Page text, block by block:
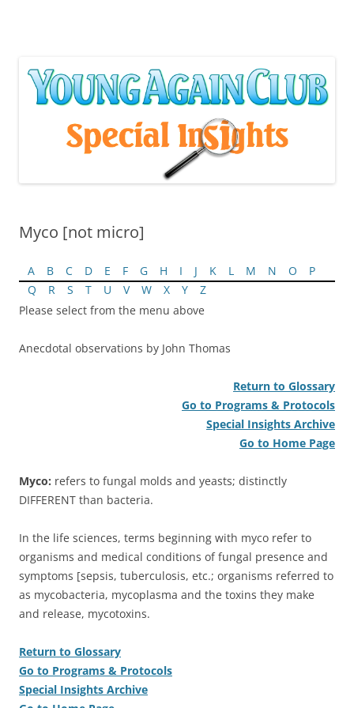
Myco [not micro]
A B C D E F G H I J K L M N O
P
Q
R S T U V W X Y
Z
Please select from the menu above
Anecdotal observations by John Thomas
Return to Glossary
Go to Programs & Protocols
Special Insights Archive
Go to Home Page
Myco: refers to fungal molds and yeasts; distinctly
DIFFERENT than bacteria.
In the life sciences, terms beginning with myco refer to
organisms and medical conditions of fungal presence and
symptoms [sepsis, tuberculosis, etc.; organisms referred to
as mycobacteria, mycoplasma and the toxins they make
and release, mycotoxins.
Return to Glossary
Go to Programs & Protocols
Special Insights Archive